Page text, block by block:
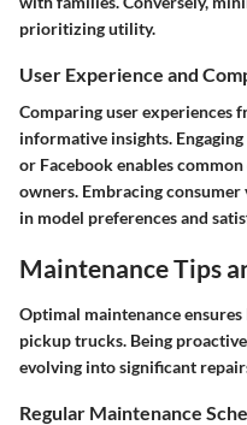
prioritizing utility.
User Experience and
Comparing user experiences
informative insights.
or Facebook enables
owners. Embracing consumer
in model preferences and
Maintenance Tips
Optimal maintenance
pickup trucks. Being
evolving into significant
Regular Maintenance